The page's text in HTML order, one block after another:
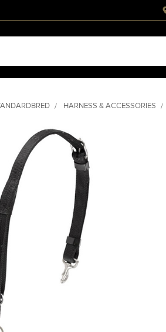
HARNESS & ACCESSORIES